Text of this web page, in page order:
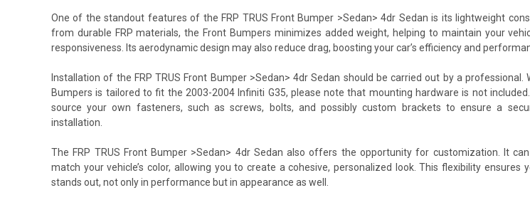
One of the standout features of the FRP TRUS Front Bumper >Sedan> 4dr Sedan is its lightweight
from durable FRP materials, the Front Bumpers minimizes added weight, helping to maintain your
responsiveness. Its aerodynamic design may also reduce drag, boosting your car’s efficiency and
Installation of the FRP TRUS Front Bumper >Sedan> 4dr Sedan should be carried out by a professional.
Bumpers is tailored to fit the 2003-2004 Infiniti G35, please note that mounting hardware is not included.
source your own fasteners, such as screws, bolts, and possibly custom brackets to ensure a
installation.
The FRP TRUS Front Bumper >Sedan> 4dr Sedan also offers the opportunity for customization. It
match your vehicle’s color, allowing you to create a cohesive, personalized look. This flexibility ensures
stands out, not only in performance but in appearance as well.